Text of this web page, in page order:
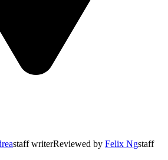
staff writerReviewed by Felix Ngstaff